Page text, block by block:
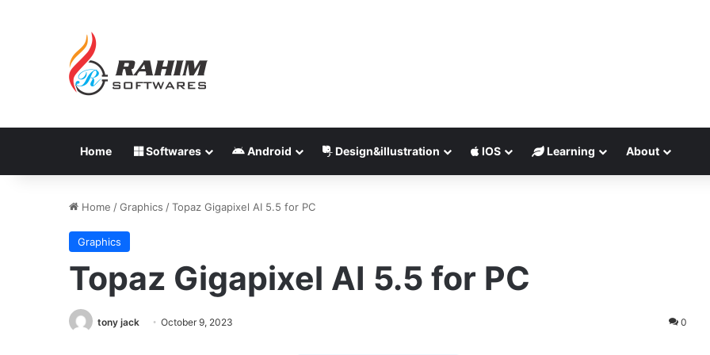
Home Softwares Android Design&illustration IOS Learning About
Home /Graphics /Topaz Gigapixel AI 5.5 for PC
Graphics
Topaz Gigapixel AI 5.5 for PC
tony jack October 9, 2023 0